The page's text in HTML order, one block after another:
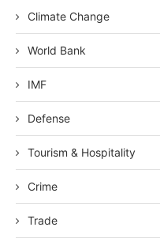
Climate Change
World Bank
IMF
Defense
Tourism & Hospitality
Crime
Trade